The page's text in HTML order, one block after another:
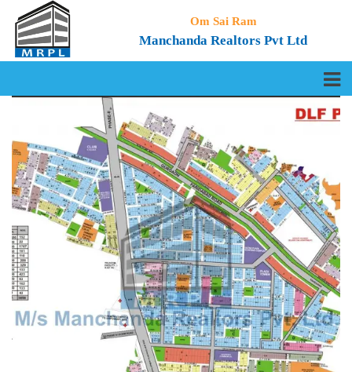
Om Sai Ram
Manchanda Realtors Pvt Ltd